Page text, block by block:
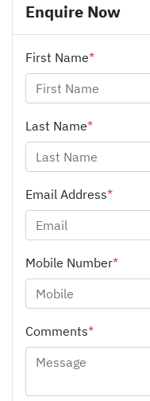
Enquire Now
First Name*
Last Name*
Email Address*
Mobile Number*
Comments*